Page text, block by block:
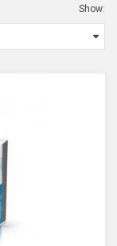
Show: